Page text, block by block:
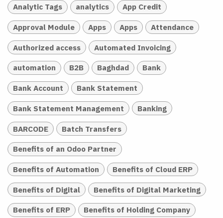
Analytic Tags analytics App Credit
Approval Module Apps Apps Attendance
Authorized access Automated Invoicing
automation B2B Baghdad Bank
Bank Account Bank Statement
Bank Statement Management Banking
BARCODE Batch Transfers
Benefits of an Odoo Partner
Benefits of Automation Benefits of Cloud ERP
Benefits of Digital Benefits of Digital Marketing
Benefits of ERP Benefits of Holding Company